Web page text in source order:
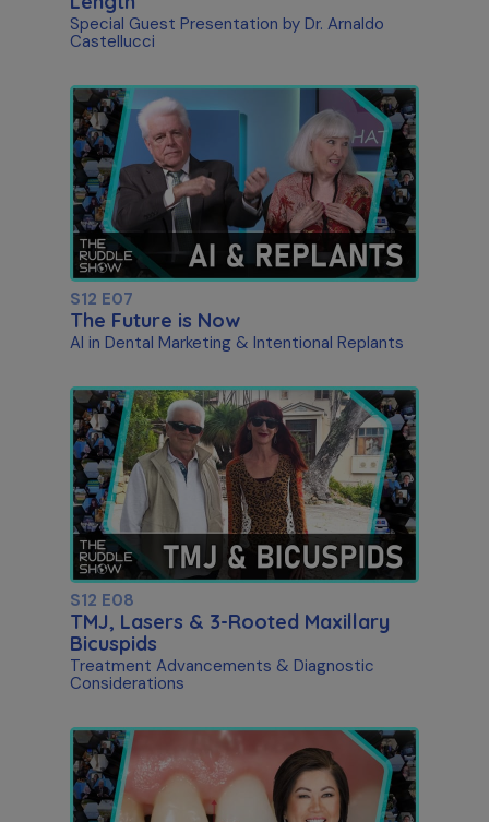
Special Guest Presentation by Dr. Arnaldo
Castellucci
S12 E07
The Future is Now
AI in Dental Marketing & Intentional Replants
S12 E08
TMJ, Lasers & 3-Rooted Maxillary
Bicuspids
Treatment Advancements & Diagnostic
Considerations